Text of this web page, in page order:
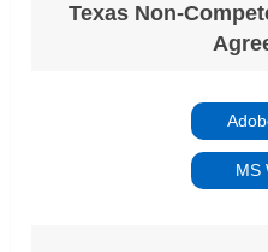
Texas Non-
MS